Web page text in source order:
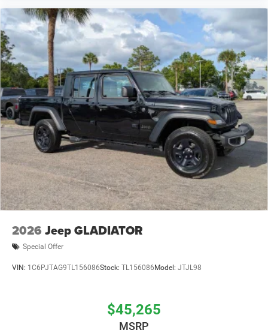
2026 Jeep GLADIATOR
Special Offer
VIN: 1C6PJTAG9TL156086Stock: TL156086 Model: JTJL98
$45,265
MSRP